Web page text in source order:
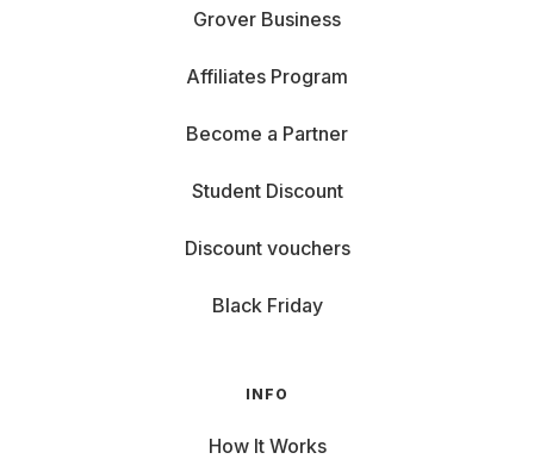
Grover Business
Affiliates Program
Become a Partner
Student Discount
Discount vouchers
Black Friday
INFO
How It Works